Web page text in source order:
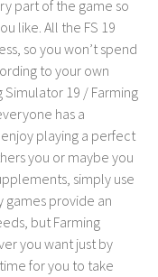
part of the game so
like. All the FS 19
so you won’t spend
to your own
Simulator 19 / Farming
has a
playing a perfect
you or maybe you
simply use
games provide an
but Farming
you want just by
for you to take